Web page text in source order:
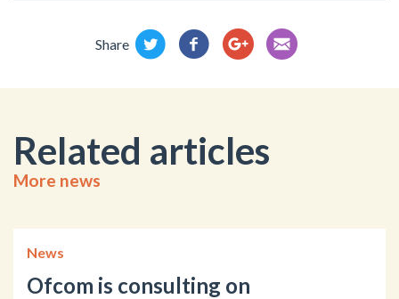
Share
Related articles
More news
News
Ofcom is consulting on